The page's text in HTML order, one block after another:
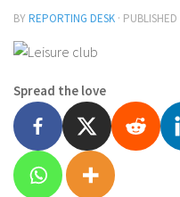
BYREPORTING DESK · PUBLISHED
Spread the love